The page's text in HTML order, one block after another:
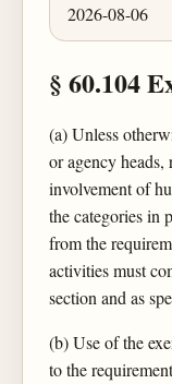
2026-08-06
§ 60.104
(a) Unless
or agency
involvement of
the categories in
from the
activities must
section and as
(b) Use of the
to the